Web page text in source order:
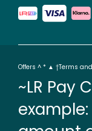
Offers ^ * ▲ †Terms
~LR Pay